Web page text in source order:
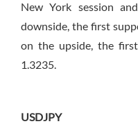
New York session
downside, the first
on the upside, the
1.3235.
USDJPY